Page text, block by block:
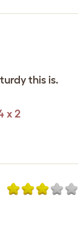
this is.
x 2